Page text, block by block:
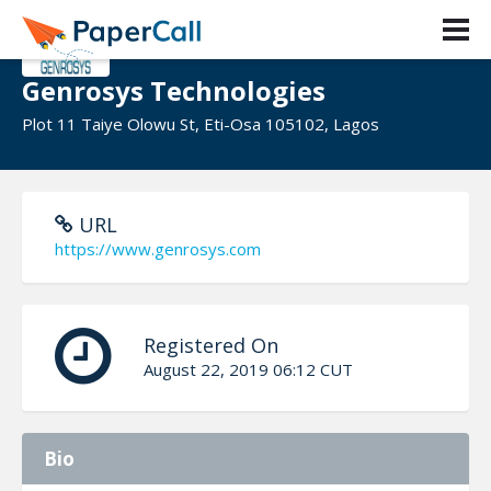
Genrosys Technologies
Plot 11 Taiye Olowu St, Eti-Osa 105102, Lagos
URL
https://www.genrosys.com
Registered On
August 22, 2019 06:12 CUT
Bio